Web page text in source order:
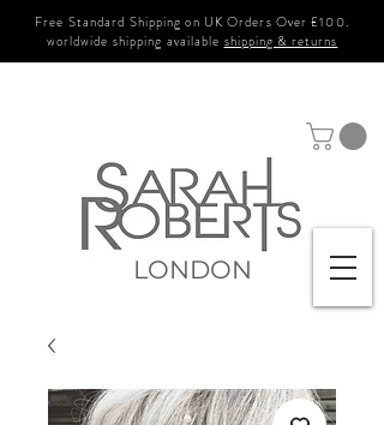
Free Standard Shipping on UK Orders Over £100.
worldwide shipping available shipping & returns
LONDON